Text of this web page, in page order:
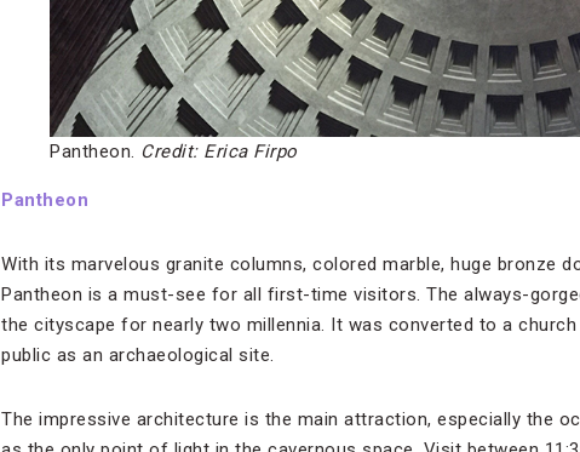
Pantheon. Credit: Erica Firpo
Pantheon
With its marvelous granite columns, colored marble, huge bronze
Pantheon is a must-see for all first-time visitors. The always-
the cityscape for nearly two millennia. It was converted to a
public as an archaeological site.
The impressive architecture is the main attraction, especially the